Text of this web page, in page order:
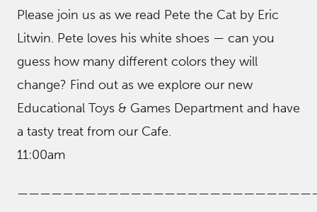
Please join us as we read Pete the Cat by Eric
Litwin. Pete loves his white shoes — can you
guess how many different colors they will
change? Find out as we explore our new
Educational Toys & Games Department and have
a tasty treat from our Cafe.
11:00am